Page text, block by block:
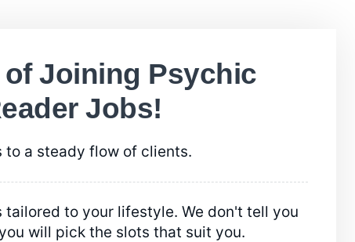
Joining Psychic
Jobs!
to a steady flow of clients.
tailored to your lifestyle. We don't tell you
will pick the slots that suit you.